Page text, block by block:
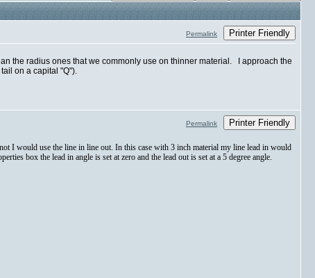
Permalink Printer Friendly
the radius ones that we commonly use on thinner material. I approach the
on a capital "Q").
Permalink Printer Friendly
I would use the line in line out. In this case with 3 inch material my line lead in would
box the lead in angle is set at zero and the lead out is set at a 5 degree angle.